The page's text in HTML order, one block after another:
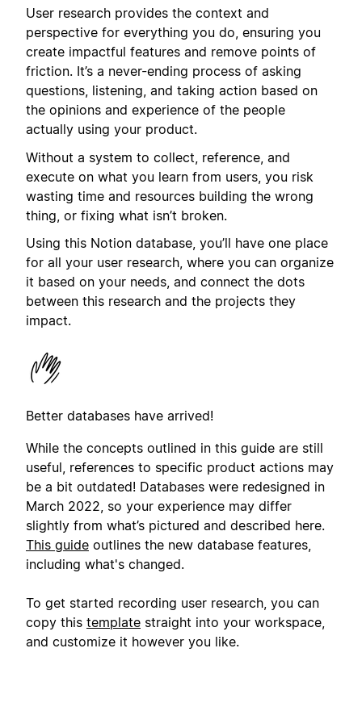
User research provides the context and
perspective for everything you do, ensuring you
create impactful features and remove points of
friction. It’s a never-ending process of asking
questions, listening, and taking action based on
the opinions and experience of the people
actually using your product.
Without a system to collect, reference, and
execute on what you learn from users, you risk
wasting time and resources building the wrong
thing, or fixing what isn’t broken.
Using this Notion database, you’ll have one place
for all your user research, where you can organize
it based on your needs, and connect the dots
between this research and the projects they
impact.
Better databases have arrived!
While the concepts outlined in this guide are still
useful, references to specific product actions may
be a bit outdated! Databases were redesigned in
March 2022, so your experience may differ
slightly from what’s pictured and described here.
This guide outlines the new database features,
including what's changed.
To get started recording user research, you can
copy this template straight into your workspace,
and customize it however you like.